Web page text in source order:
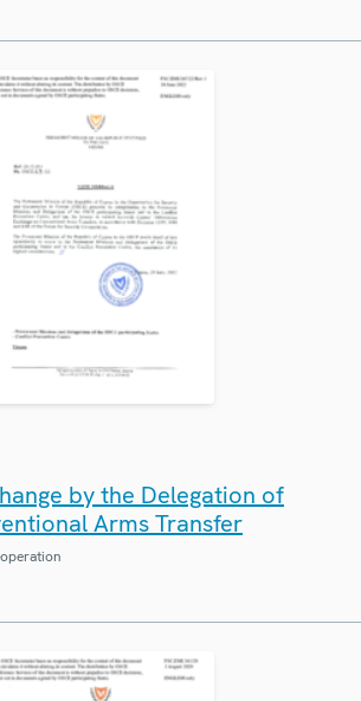
by the Delegation of
Arms Transfer